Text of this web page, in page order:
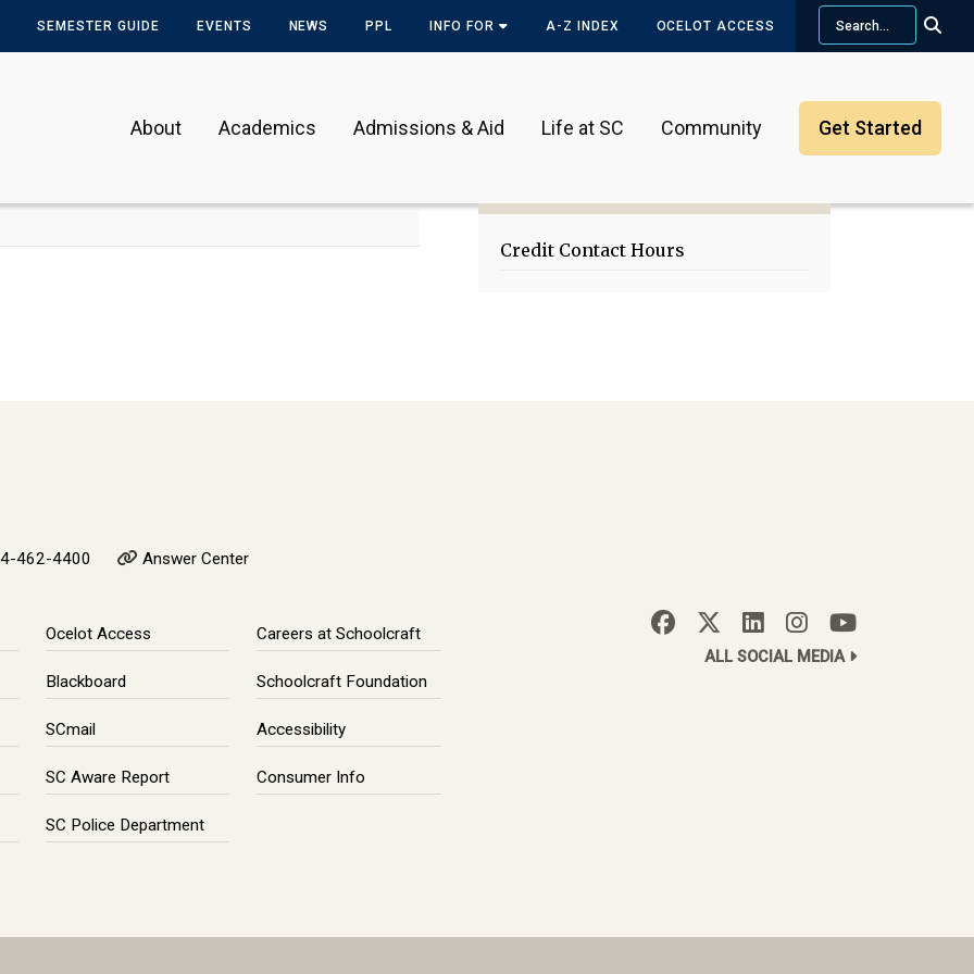
SEMESTER GUIDE EVENTS NEWS PPL INFO FOR A-Z INDEX OCELOT ACCESS
Search
About Academics Admissions & Aid Life at SC Community Get Started
Primary
Sidebar
Credit Contact Hours
462-4400 Answer Center
Ocelot Access
Blackboard
SCmail
SC Aware Report
SC Police Department
Careers at Schoolcraft
Schoolcraft Foundation
Accessibility
Consumer Info
ALL SOCIAL MEDIA